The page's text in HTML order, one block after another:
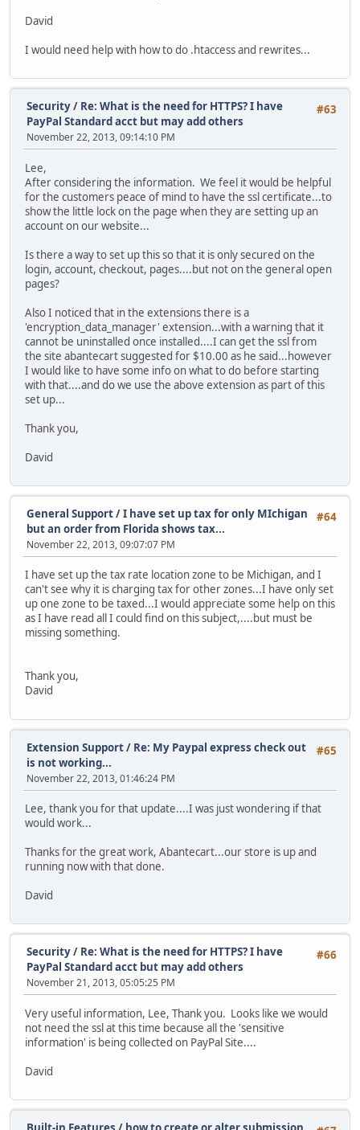
David
I would need help with how to do .htaccess and rewrites...
#63
Security/ Re: What is the need for HTTPS? I have
PayPal Standard acct but may add others
November 22, 2013, 09:14:10 PM
Lee,
After considering the information. We feel it would be helpful
for the customers peace of mind to have the ssl certificate...to
show the little lock on the page when they are setting up an
account on our website...
Is there a way to set up this so that it is only secured on the
login, account, checkout, pages....but not on the general open
pages?
Also I noticed that in the extensions there is a
'encryption_data_manager' extension...with a warning that it
cannot be uninstalled once installed....I can get the ssl from
the site abantecart suggested for $10.00 as he said...however
I would like to have some info on what to do before starting
with that....and do we use the above extension as part of this
set up...
Thank you,
David
#64
General Support/I have set up tax for only MIchigan
but an order from Florida shows tax...
November 22, 2013, 09:07:07 PM
I have set up the tax rate location zone to be Michigan, and I
can't see why it is charging tax for other zones...I have only set
up one zone to be taxed...I would appreciate some help on this
as I have read all I could find on this subject,....but must be
missing something.
Thank you,
David
#65
Extension Support/ Re: My Paypal express check out
is not working...
November 22, 2013, 01:46:24 PM
Lee, thank you for that update....I was just wondering if that
would work...
Thanks for the great work, Abantecart...our store is up and
running now with that done.
David
#66
Security/ Re: What is the need for HTTPS? I have
PayPal Standard acct but may add others
November 21, 2013, 05:05:25 PM
Very useful information, Lee, Thank you. Looks like we would
not need the ssl at this time because all the 'sensitive
information' is being collected on PayPal Site....
David